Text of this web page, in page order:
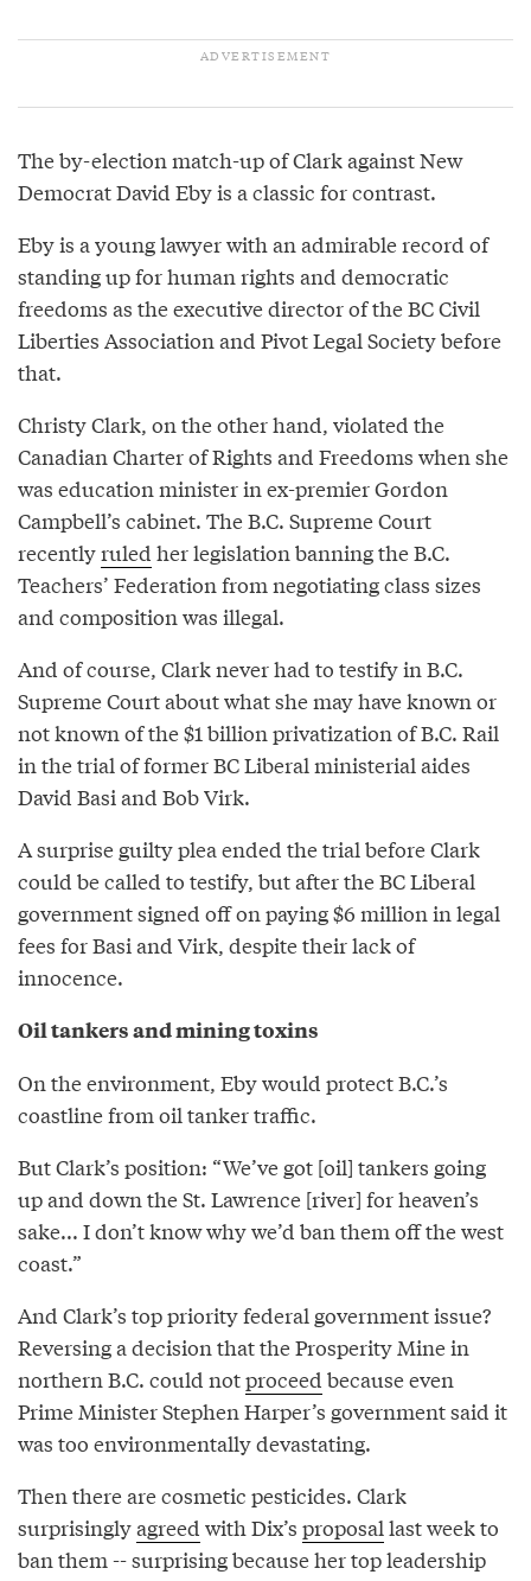
The by-election match-up of Clark against New
Democrat David Eby is a classic for contrast.
Eby is a young lawyer with an admirable record of
standing up for human rights and democratic
freedoms as the executive director of the BC Civil
Liberties Association and Pivot Legal Society before
that.
Christy Clark, on the other hand, violated the
Canadian Charter of Rights and Freedoms when she
was education minister in ex-premier Gordon
Campbell’s cabinet. The B.C. Supreme Court
recentlyruled her legislation banning the B.C.
Teachers’ Federation from negotiating class sizes
and composition was illegal.
And of course, Clark never had to testify in B.C.
Supreme Court about what she may have known or
not known of the $1 billion privatization of B.C. Rail
in the trial of former BC Liberal ministerial aides
David Basi and Bob Virk.
A surprise guilty plea ended the trial before Clark
could be called to testify, but after the BC Liberal
government signed off on paying $6 million in legal
fees for Basi and Virk, despite their lack of
innocence.
Oil tankers and mining toxins
On the environment, Eby would protect B.C.’s
coastline from oil tanker traffic.
But Clark’s position: “We’ve got [oil] tankers going
up and down the St. Lawrence [river] for heaven’s
sake... I don’t know why we’d ban them off the west
coast.”
And Clark’s top priority federal government issue?
Reversing a decision that the Prosperity Mine in
northern B.C. could notproceed because even
Prime Minister Stephen Harper’s government said it
was too environmentally devastating.
Then there are cosmetic pesticides. Clark
surprisinglyagreed with Dix’s proposallast week to
ban them -- surprising because her top leadership